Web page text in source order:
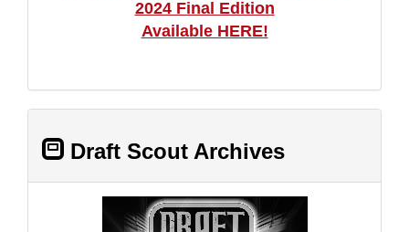
2024 Final Edition
Available HERE!
Draft Scout Archives